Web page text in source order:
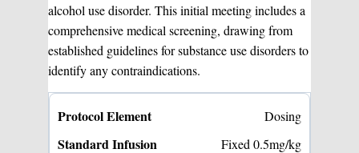
alcohol use disorder. This initial meeting includes a
comprehensive medical screening, drawing from
established guidelines for substance use disorders to
identify any contraindications.
Dosing
Fixed 0.5mg/kg